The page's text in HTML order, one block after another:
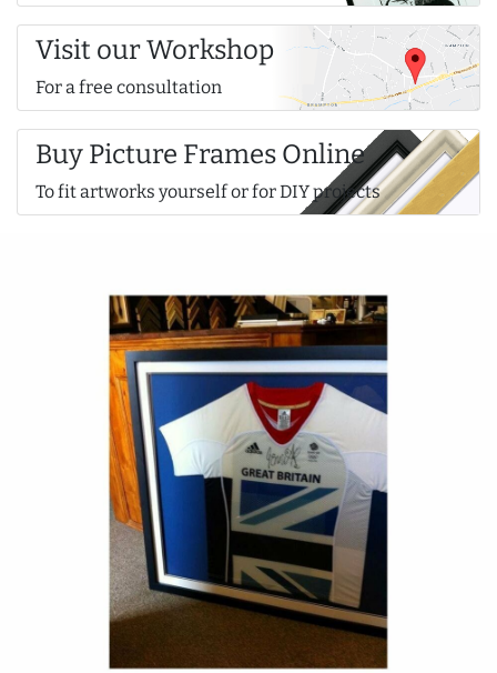
Visit our Workshop
For a free consultation
Buy Picture Frames Online
To fit artworks yourself or for DIY projects